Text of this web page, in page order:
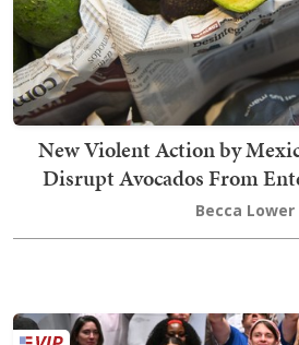
New Violent Action by
Disrupt Avocados From
Becca Lower